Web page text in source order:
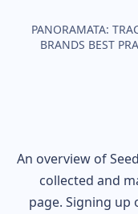
PANORAMATA:
BRANDS BEST
An overview of
collected and
page. Signing up